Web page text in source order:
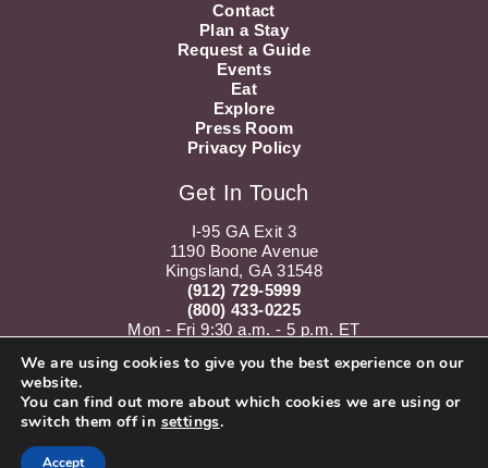
Contact
Plan a Stay
Request a Guide
Events
Eat
Explore
Press Room
Privacy Policy
Get In Touch
I-95 GA Exit 3
1190 Boone Avenue
Kingsland, GA 31548
(912) 729-5999
(800) 433-0225
Mon - Fri 9:30 a.m. - 5 p.m. ET
We are using cookies to give you the best experience on our
website.
You can find out more about which cookies we are using or
switch them off in settings.
Accept